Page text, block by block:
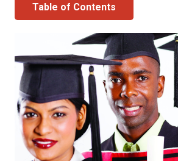
Table of Contents